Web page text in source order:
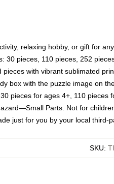
relaxing hobby, or gift for
30 pieces, 110 pieces, 252
pieces with vibrant sublimated
box with the puzzle image on
pieces for ages 4+, 110
Parts. Not for
just for you by your local
SKU: